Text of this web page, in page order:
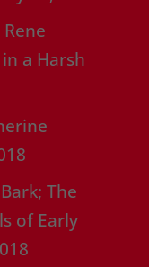
a Harsh
The
of Early